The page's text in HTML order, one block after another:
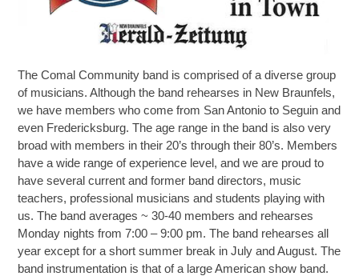
The Comal Community band is comprised of a diverse group
of musicians. Although the band rehearses in New Braunfels,
we have members who come from San Antonio to Seguin and
even Fredericksburg. The age range in the band is also very
broad with members in their 20’s through their 80’s. Members
have a wide range of experience level, and we are proud to
have several current and former band directors, music
teachers, professional musicians and students playing with
us. The band averages ~ 30-40 members and rehearses
Monday nights from 7:00 – 9:00 pm. The band rehearses all
year except for a short summer break in July and August. The
band instrumentation is that of a large American show band.